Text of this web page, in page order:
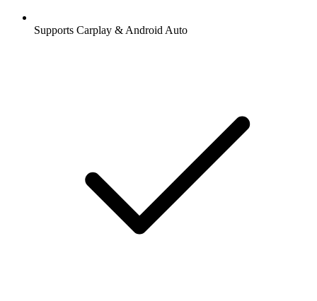
Supports Carplay & Android Auto